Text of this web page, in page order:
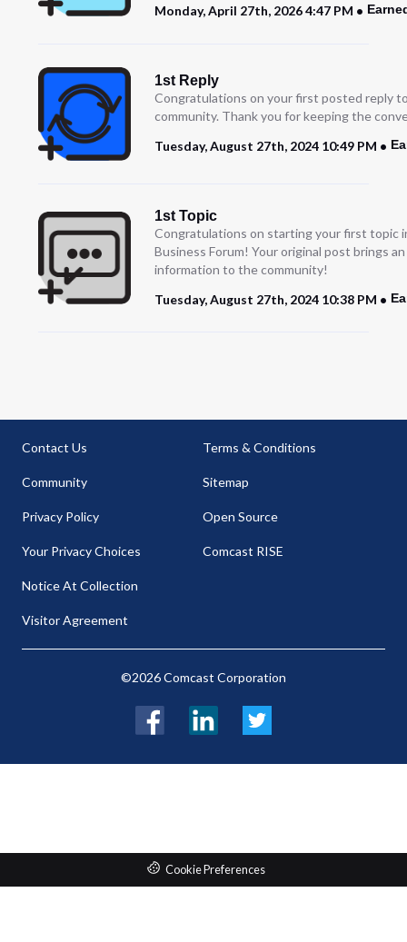
Monday, April 27th, 2026 4:47 PM
1st Reply
Congratulations on your first posted reply
community. Thank you for keeping the
Tuesday, August 27th, 2024 10:49 PM
1st Topic
Congratulations on starting your first topic
Business Forum! Your original post brings
information to the community!
Tuesday, August 27th, 2024 10:38 PM
Contact Us
Community
Privacy Policy
Your Privacy Choices
Notice At Collection
Visitor Agreement
Terms & Conditions
Sitemap
Open Source
Comcast RISE
©2026 Comcast Corporation
FacebookLinkedIn Twitter
Cookie Preferences